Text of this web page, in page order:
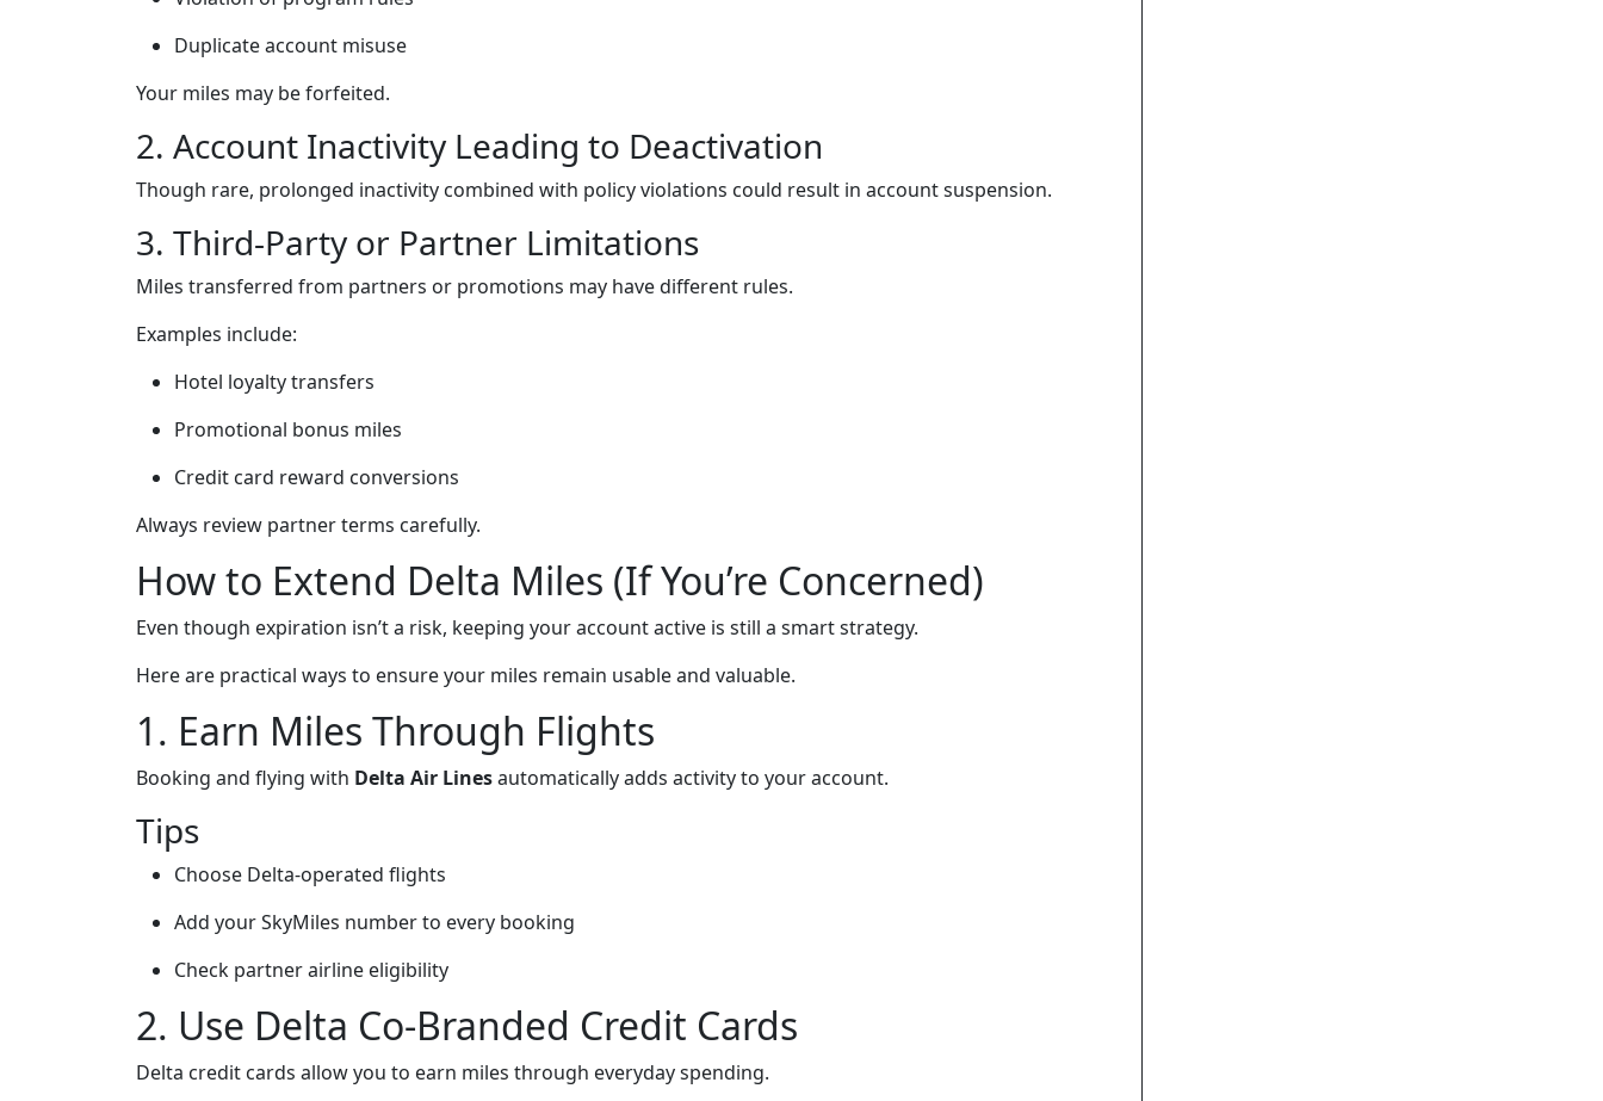
Duplicate account misuse
Your miles may be forfeited.
2. Account Inactivity Leading to Deactivation
Though rare, prolonged inactivity combined with policy violations could result in account suspension.
3. Third-Party or Partner Limitations
Miles transferred from partners or promotions may have different rules.
Examples include:
Hotel loyalty transfers
Promotional bonus miles
Credit card reward conversions
Always review partner terms carefully.
How to Extend Delta Miles (If You’re Concerned)
Even though expiration isn’t a risk, keeping your account active is still a smart strategy.
Here are practical ways to ensure your miles remain usable and valuable.
1. Earn Miles Through Flights
Booking and flying with Delta Air Linesautomatically adds activity to your account.
Tips
Choose Delta-operated flights
Add your SkyMiles number to every booking
Check partner airline eligibility
2. Use Delta Co-Branded Credit Cards
Delta credit cards allow you to earn miles through everyday spending.